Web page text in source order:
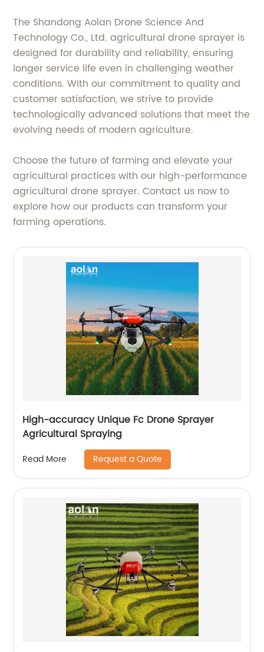
The Shandong Aolan Drone Science And
Technology Co., Ltd. agricultural drone sprayer is
designed for durability and reliability, ensuring
longer service life even in challenging weather
conditions. With our commitment to quality and
customer satisfaction, we strive to provide
technologically advanced solutions that meet the
evolving needs of modern agriculture.
Choose the future of farming and elevate your
agricultural practices with our high-performance
agricultural drone sprayer. Contact us now to
explore how our products can transform your
farming operations.
High-accuracy Unique Fc Drone Sprayer
Agricultural Spraying
Read More Request a Quote